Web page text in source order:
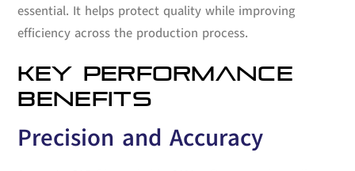
essential. It helps protect quality while improving
efficiency across the production process.
KEY PERFORMANCE
BENEFITS
Precision and Accuracy